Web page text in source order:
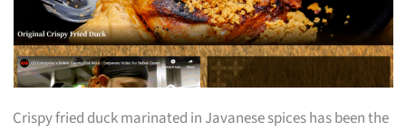
Crispy fried duck marinated in Javanese spices has been the